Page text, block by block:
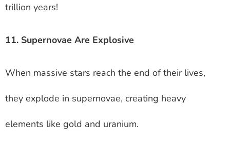
trillion years!
11. Supernovae Are Explosive
When massive stars reach the end of their lives,
they explode in supernovae, creating heavy
elements like gold and uranium.